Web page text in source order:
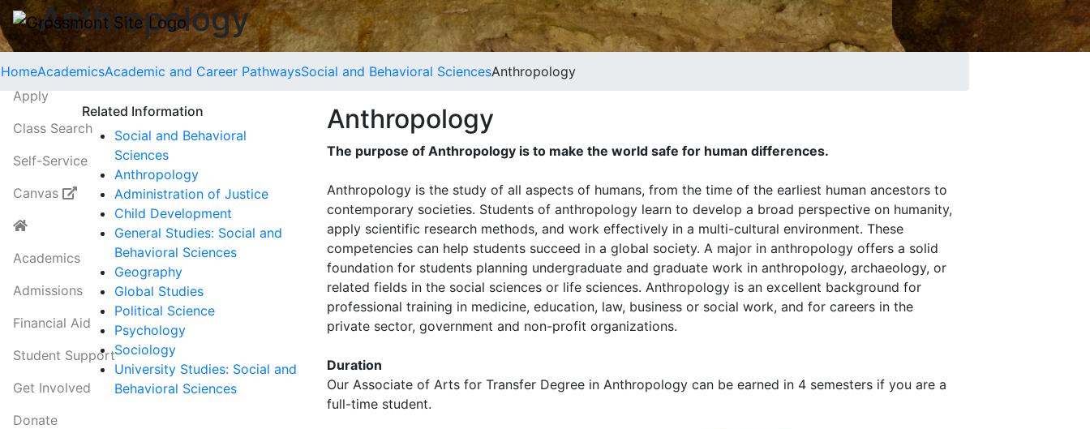
Apply
Class Search
Self-Service
Canvas
Academics
Admissions
Financial Aid
Student Support
Get Involved
Donate
Anthropology
HomeAcademicsAcademic and Career PathwaysSocial and Behavioral SciencesAnthropology
Related Information
Social and Behavioral
Sciences
Anthropology
Administration of Justice
Child Development
General Studies: Social and
Behavioral Sciences
Geography
Global Studies
Political Science
Psychology
Sociology
University Studies: Social and
Behavioral Sciences
Anthropology
The purpose of Anthropology is to make the world safe for human differences.
Anthropology is the study of all aspects of humans, from the time of the earliest human ancestors to
contemporary societies. Students of anthropology learn to develop a broad perspective on humanity,
apply scientific research methods, and work effectively in a multi-cultural environment. These
competencies can help students succeed in a global society. A major in anthropology offers a solid
foundation for students planning undergraduate and graduate work in anthropology, archaeology, or
related fields in the social sciences or life sciences. Anthropology is an excellent background for
professional training in medicine, education, law, business or social work, and for careers in the
private sector, government and non-profit organizations.
Duration
Our Associate of Arts for Transfer Degree in Anthropology can be earned in 4 semesters if you are a
full-time student.